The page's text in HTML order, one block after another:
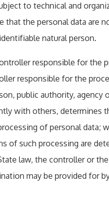
to technical and
that the personal data are
natural person.
responsible for the
responsible for the
public authority, agency
with others, determines
of personal data;
of such processing are
law, the controller or
may be provided for